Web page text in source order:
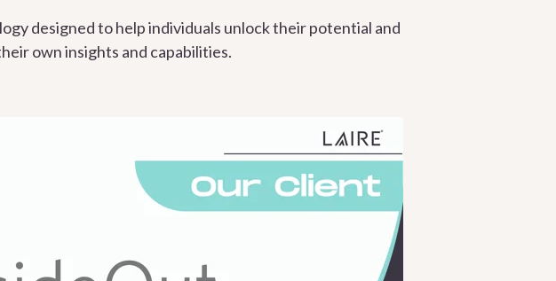
designed to help individuals unlock their potential and
own insights and capabilities.